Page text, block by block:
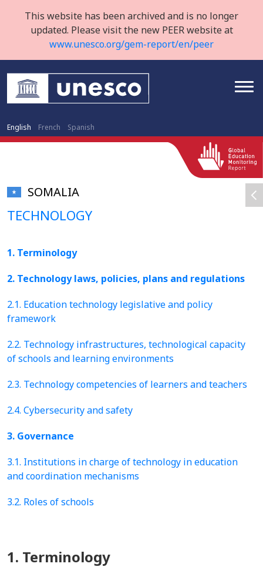
This website has been archived and is no longer
updated. Please visit the new PEER website at
www.unesco.org/gem-report/en/peer
English French Spanish
SOMALIA
TECHNOLOGY
1. Terminology
2. Technology laws, policies, plans and regulations
2.1. Education technology legislative and policy
framework
2.2. Technology infrastructures, technological capacity
of schools and learning environments
2.3. Technology competencies of learners and teachers
2.4. Cybersecurity and safety
3. Governance
3.1. Institutions in charge of technology in education
and coordination mechanisms
3.2. Roles of schools
1. Terminology